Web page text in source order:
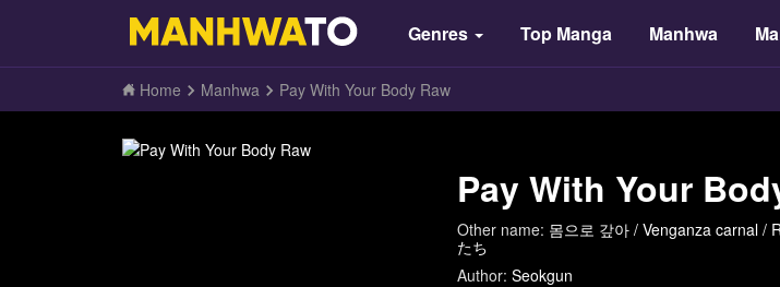
Genres Top Manga Manhwa
Home Manhwa Pay With Your Body Raw
Pay With Your
Other name: 몸으로 갚아 / Venganza carnal /
たち
Author: Seokgun